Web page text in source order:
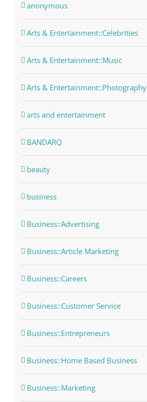
anonymous
Arts & Entertainment::Celebrities
Arts & Entertainment::Music
Arts & Entertainment::Photography
arts and entertainment
BANDARQ
beauty
business
Business::Advertising
Business::Article Marketing
Business::Careers
Business::Customer Service
Business::Entrepreneurs
Business::Home Based Business
Business::Marketing